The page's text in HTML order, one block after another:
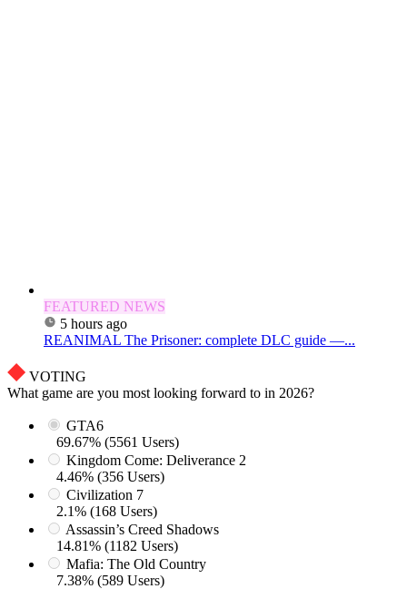
FEATURED NEWS
5 hours ago
REANIMAL The Prisoner: complete DLC guide —...
VOTING
What game are you most looking forward to in 2026?
GTA6
69.67% (5561 Users)
Kingdom Come: Deliverance 2
4.46% (356 Users)
Civilization 7
2.1% (168 Users)
Assassin’s Creed Shadows
14.81% (1182 Users)
Mafia: The Old Country
7.38% (589 Users)